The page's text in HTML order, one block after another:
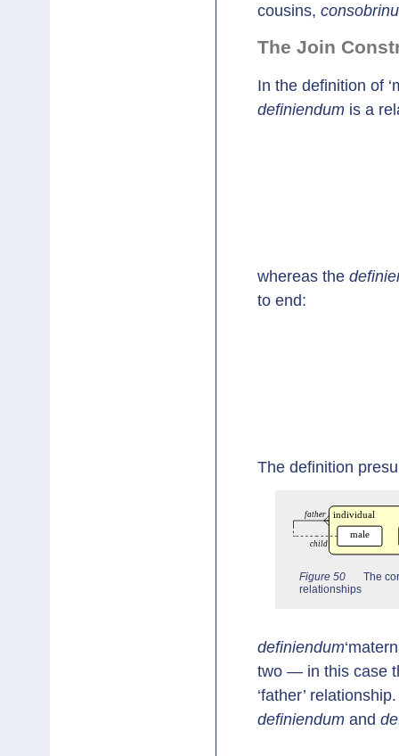
cousins,
The Join
In the definition of
definiendumis a
whereas the
to end:
The definition
Figure 50
The
relationships
definiendum
two — in this case
‘father’
definiendumand